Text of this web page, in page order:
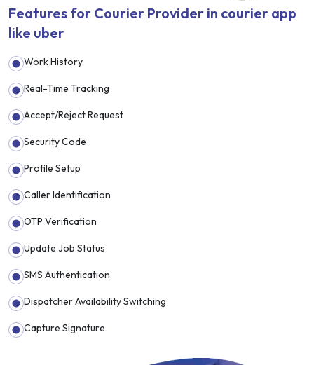
Features for Courier Provider in courier app
like uber
Work History
Real-Time Tracking
Accept/Reject Request
Security Code
Profile Setup
Caller Identification
OTP Verification
Update Job Status
SMS Authentication
Dispatcher Availability Switching
Capture Signature